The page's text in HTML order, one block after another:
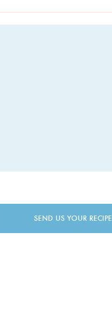
SEND US YOUR RECIPE